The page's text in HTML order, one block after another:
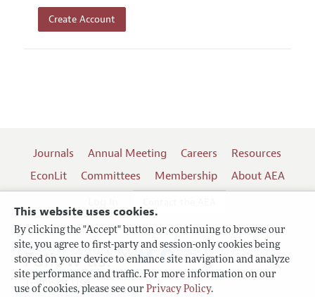
This website uses cookies.
By clicking the "Accept" button or continuing to browse our
site, you agree to first-party and session-only cookies being
stored on your device to enhance site navigation and analyze
site performance and traffic. For more information on our
use of cookies, please see our Privacy Policy.
Create Account
Journals Annual Meeting Careers
Resources
EconLit
Committees Membership
About AEA
Terms of Use
Follow us: